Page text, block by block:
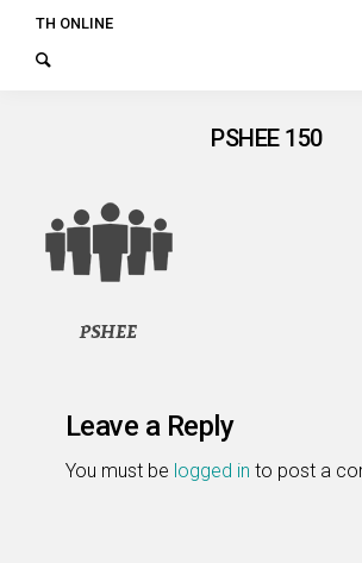
TH ONLINE
PSHEE 150
Leave a Reply
You must be logged in to post a